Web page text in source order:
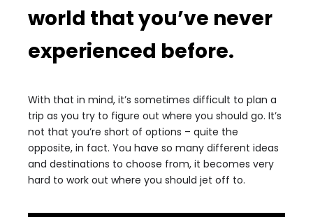
world that you’ve never
experienced before.
With that in mind, it’s sometimes difficult to plan a
trip as you try to figure out where you should go. It’s
not that you’re short of options – quite the
opposite, in fact. You have so many different ideas
and destinations to choose from, it becomes very
hard to work out where you should jet off to.